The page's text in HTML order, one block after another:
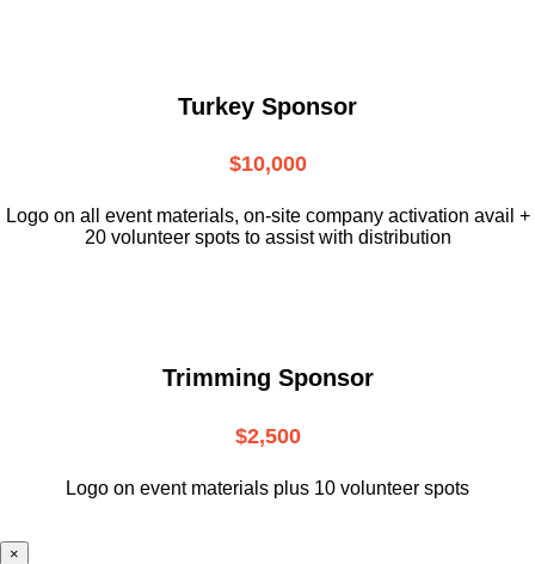
Turkey Sponsor
$10,000
Logo on all event materials, on-site company activation avail +
20 volunteer spots to assist with distribution
Trimming Sponsor
$2,500
Logo on event materials plus 10 volunteer spots
×